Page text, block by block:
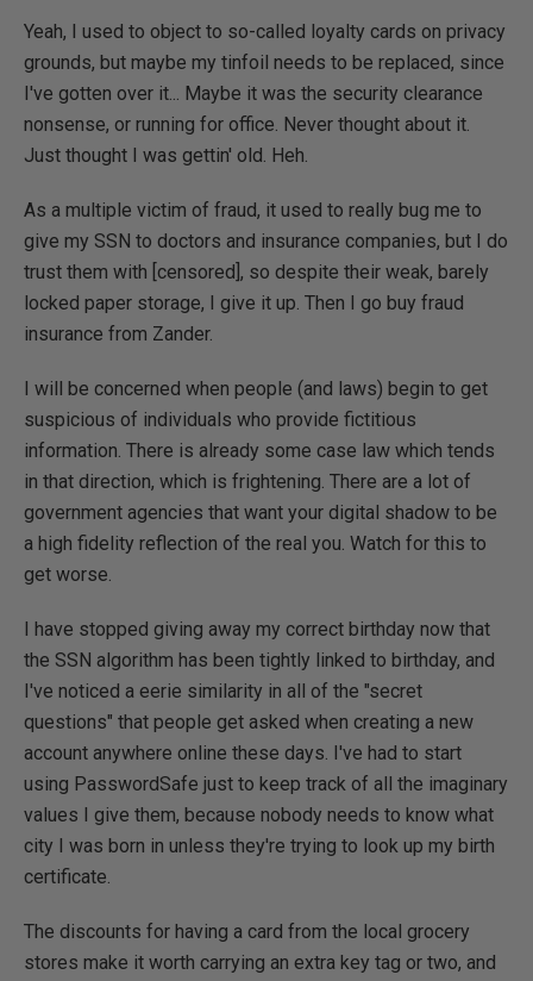
Yeah, I used to object to so-called loyalty cards on privacy
grounds, but maybe my tinfoil needs to be replaced, since
I've gotten over it... Maybe it was the security clearance
nonsense, or running for office. Never thought about it.
Just thought I was gettin' old. Heh.
As a multiple victim of fraud, it used to really bug me to
give my SSN to doctors and insurance companies, but I do
trust them with [censored], so despite their weak, barely
locked paper storage, I give it up. Then I go buy fraud
insurance from Zander.
I will be concerned when people (and laws) begin to get
suspicious of individuals who provide fictitious
information. There is already some case law which tends
in that direction, which is frightening. There are a lot of
government agencies that want your digital shadow to be
a high fidelity reflection of the real you. Watch for this to
get worse.
I have stopped giving away my correct birthday now that
the SSN algorithm has been tightly linked to birthday, and
I've noticed a eerie similarity in all of the "secret
questions" that people get asked when creating a new
account anywhere online these days. I've had to start
using PasswordSafe just to keep track of all the imaginary
values I give them, because nobody needs to know what
city I was born in unless they're trying to look up my birth
certificate.
The discounts for having a card from the local grocery
stores make it worth carrying an extra key tag or two, and